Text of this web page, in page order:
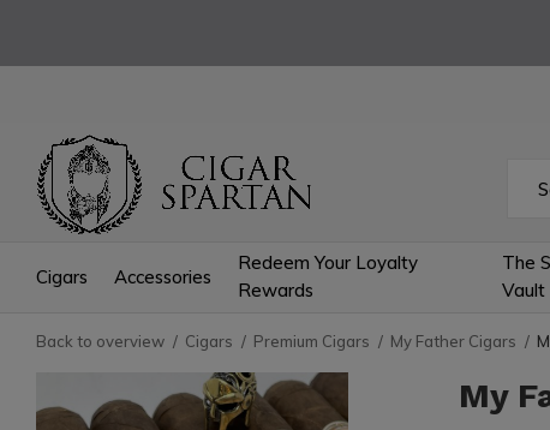
Cigars Accessories
Redeem Your Loyalty
Rewards
The
Vault
Back to overview Cigars Premium Cigars My Father Cigars
My